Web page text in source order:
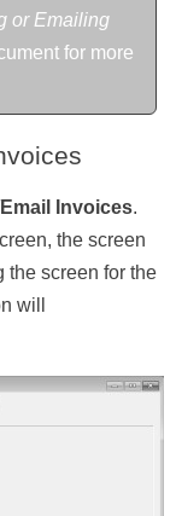
or Emailing
for more
Invoices.
the screen
the screen for the
will